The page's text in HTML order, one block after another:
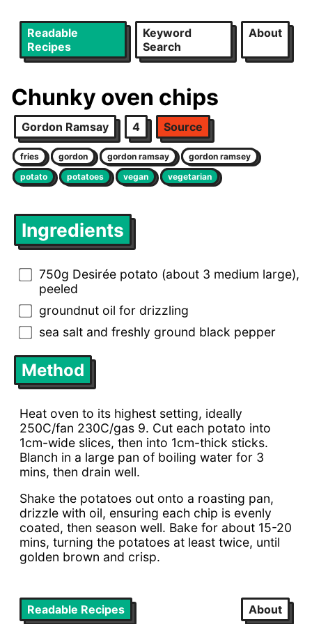
Readable
Recipes
Keyword
Search
About
Chunky oven chips
Gordon Ramsay 4 Source
fries gordon gordon ramsay
gordon ramsey
potato
potatoes vegan vegetarian
Ingredients
750g Desirée potato (about 3 medium large),
peeled
groundnut oil for drizzling
sea salt and freshly ground black pepper
Method
Heat oven to its highest setting, ideally
250C/fan 230C/gas 9. Cut each potato into
1cm-wide slices, then into 1cm-thick sticks.
Blanch in a large pan of boiling water for 3
mins, then drain well.
Shake the potatoes out onto a roasting pan,
drizzle with oil, ensuring each chip is evenly
coated, then season well. Bake for about 15-20
mins, turning the potatoes at least twice, until
golden brown and crisp.
Readable Recipes About